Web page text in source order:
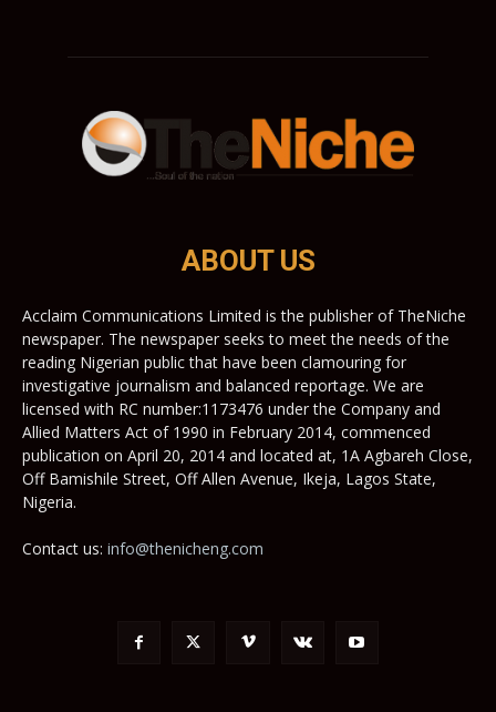
ABOUT US
Acclaim Communications Limited is the publisher of TheNiche
newspaper. The newspaper seeks to meet the needs of the
reading Nigerian public that have been clamouring for
investigative journalism and balanced reportage. We are
licensed with RC number:1173476 under the Company and
Allied Matters Act of 1990 in February 2014, commenced
publication on April 20, 2014 and located at, 1A Agbareh Close,
Off Bamishile Street, Off Allen Avenue, Ikeja, Lagos State,
Nigeria.
Contact us: info@thenicheng.com